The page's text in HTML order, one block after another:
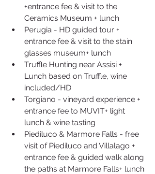
+entrance fee & visit to the
Ceramics Museum + lunch
Perugia - HD guided tour +
entrance fee & visit to the stain
glasses museum+ lunch
Truffle Hunting near Assisi +
Lunch based on Truffle, wine
included/HD
Torgiano - vineyard experience +
entrance fee to MUVIT+ light
lunch & wine tasting
Piediluco & Marmore Falls - free
visit of Piediluco and Villalago +
entrance fee & guided walk along
the paths at Marmore Falls+ lunch